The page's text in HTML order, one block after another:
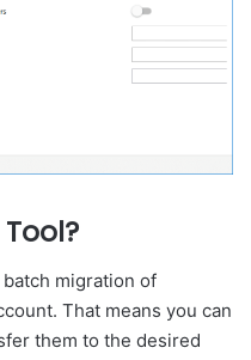
migration of
That means you can
them to the desired